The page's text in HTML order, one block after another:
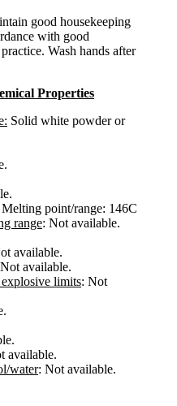
good housekeeping
with good
Wash hands after
Properties
Solid white powder or
Melting point/range: 146C
range: Not available.
available.
available.
limits: Not
available.
water: Not available.